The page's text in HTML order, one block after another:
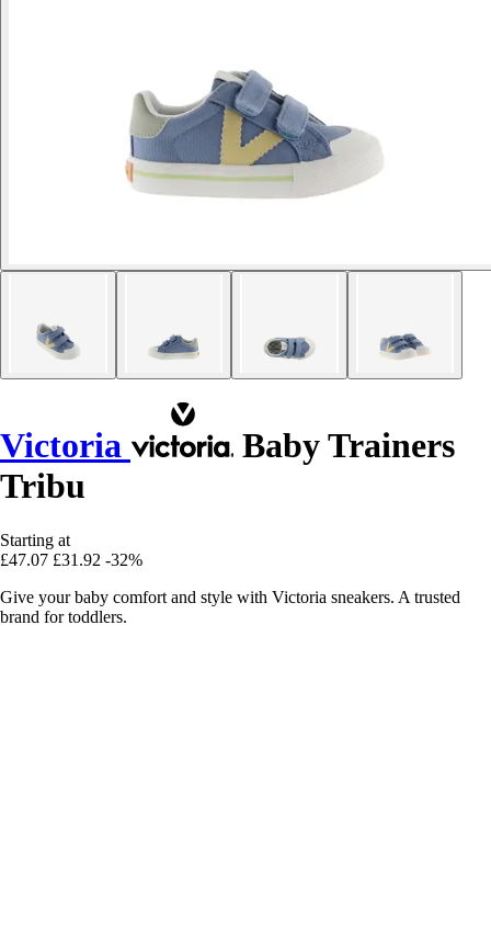
Victoria
Baby Trainers
Tribu
Starting at
£47.07 £31.92 -32%
Give your baby comfort and style with Victoria sneakers. A trusted
brand for toddlers.